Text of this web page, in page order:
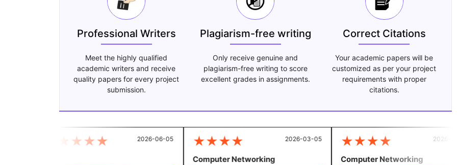
Professional Writers
Meet the highly qualified
academic writers and receive
quality papers for every project
submission.
Plagiarism-free writing
Only receive genuine and
plagiarism-free writing to score
excellent grades in assignments.
Correct Citations
Your academic papers will be
customized as per your project
requirements with proper
citations.
★★★ 2026-06-05 ★★★★
Computer Networking
2026-03-05 ★★★★
Computer Networking
2026-01-